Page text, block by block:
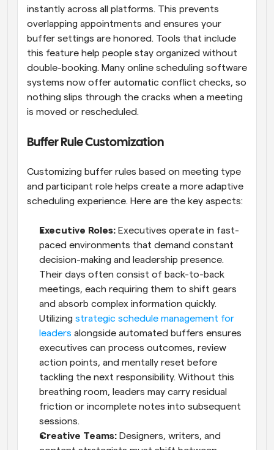
instantly across all platforms. This prevents
overlapping appointments and ensures your
buffer settings are honored. Tools that include
this feature help people stay organized without
double-booking. Many online scheduling software
systems now offer automatic conflict checks, so
nothing slips through the cracks when a meeting
is moved or rescheduled.
Buffer Rule Customization
Customizing buffer rules based on meeting type
and participant role helps create a more adaptive
scheduling experience. Here are the key aspects:
Executive Roles: Executives operate in fast-
paced environments that demand constant
decision-making and leadership presence.
Their days often consist of back-to-back
meetings, each requiring them to shift gears
and absorb complex information quickly.
Utilizing strategic schedule management for
leaders alongside automated buffers ensures
executives can process outcomes, review
action points, and mentally reset before
tackling the next responsibility. Without this
breathing room, leaders may carry residual
friction or incomplete notes into subsequent
sessions.
Creative Teams: Designers, writers, and